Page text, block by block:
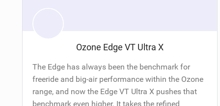
Ozone Edge VT Ultra X
The Edge has always been the benchmark for
freeride and big-air performance within the Ozone
range, and now the Edge VT Ultra X pushes that
benchmark even higher. It takes the refined